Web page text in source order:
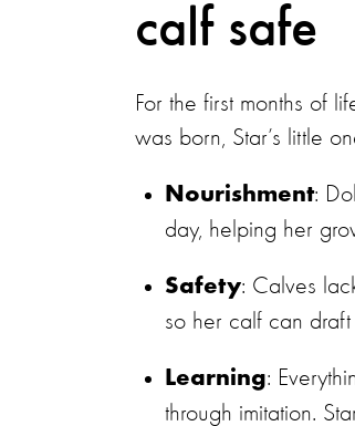
calf safe
For the first months of
was born, Star’s little
Nourishment:
day, helping her
Safety: Calves
so her calf can
Learning:
through imitation.